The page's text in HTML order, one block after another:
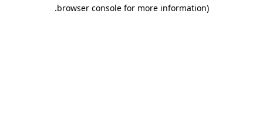
browser console for more information)
.